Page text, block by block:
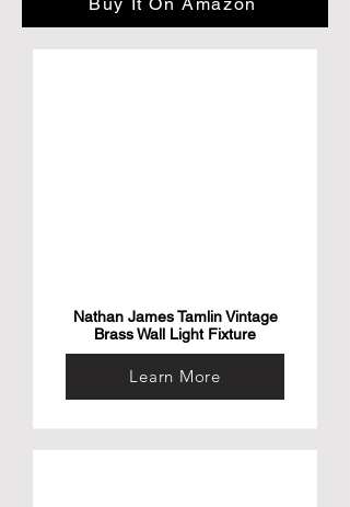
Buy It On Amazon
Nathan James Tamlin Vintage
Brass Wall Light Fixture
Learn More